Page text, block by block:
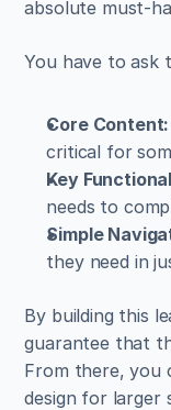
absolute must-
You have to ask
Core Content:
critical for
Key
needs to
Simple
they need in
By building this
guarantee that
From there, you
design for larger